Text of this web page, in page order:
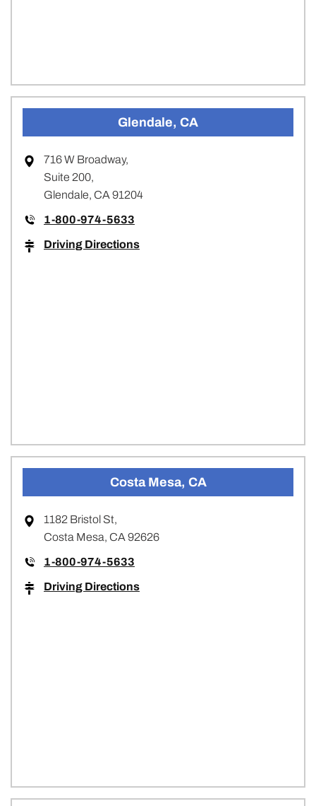
Glendale, CA
716 W Broadway,
Suite 200,
Glendale, CA 91204
1-800-974-5633
Driving Directions
Costa Mesa, CA
1182 Bristol St,
Costa Mesa, CA 92626
1-800-974-5633
Driving Directions